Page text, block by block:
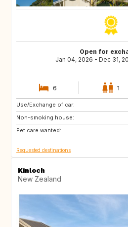
Open for
Jan 04, 2026 - Dec 31,
6 1
Use/Exchange of car:
Non-smoking house:
Pet care wanted:
HR
GB
IT
Requested destinations
Kinloch
New Zealand